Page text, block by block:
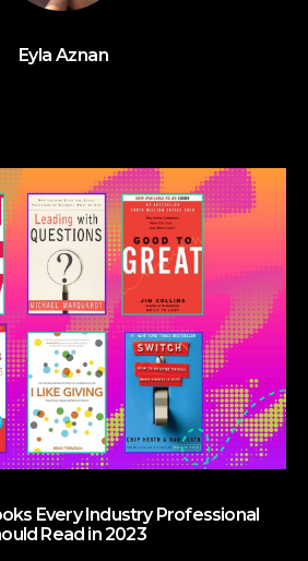
Eyla Aznan
Every Industry Professional
Read in 2023